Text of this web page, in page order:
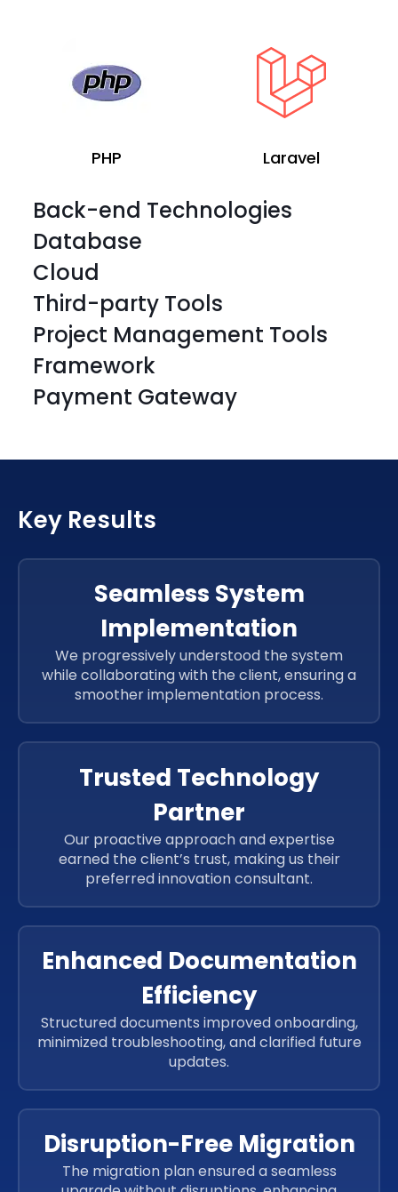
PHP Laravel
Back-end Technologies
PHP
Database
PHP
Cloud
Third-party Tools
Project Management Tools
Framework
PHP
Payment Gateway
PHP Laravel
Key Results
Seamless System
Implementation
We progressively understood the system
while collaborating with the client, ensuring a
smoother implementation process.
Trusted Technology
Partner
Our proactive approach and expertise
earned the client’s trust, making us their
preferred innovation consultant.
Enhanced Documentation
Efficiency
Structured documents improved onboarding,
minimized troubleshooting, and clarified future
updates.
Disruption-Free Migration
The migration plan ensured a seamless